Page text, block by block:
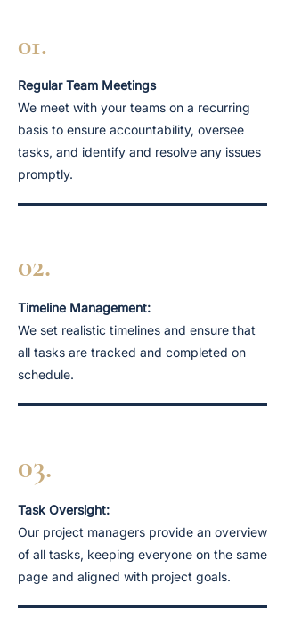
01.
Regular Team Meetings
We meet with your teams on a recurring
basis to ensure accountability, oversee
tasks, and identify and resolve any issues
promptly.
02.
Timeline Management:
We set realistic timelines and ensure that
all tasks are tracked and completed on
schedule.
03.
Task Oversight:
Our project managers provide an overview
of all tasks, keeping everyone on the same
page and aligned with project goals.